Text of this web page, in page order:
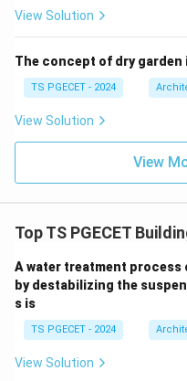
plants to provide
24 × 7solar utility.
View Solution
The concept of dry garden
TS PGECET - 2024
View Solution
View
Top TS PGECET
A water treatment process
by destabilizing the
s is
TS PGECET - 2024
View Solution